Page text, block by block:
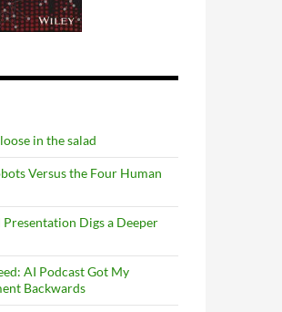
in the salad
Versus the Four Human
Digs a Deeper
AI Podcast Got My
Backwards